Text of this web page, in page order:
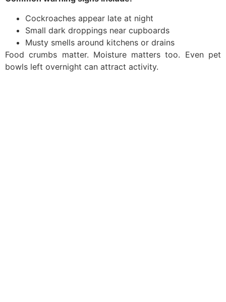
Cockroaches appear late at night
Small dark droppings near cupboards
Musty smells around kitchens or drains
Food crumbs matter. Moisture matters too. Even pet
bowls left overnight can attract activity.